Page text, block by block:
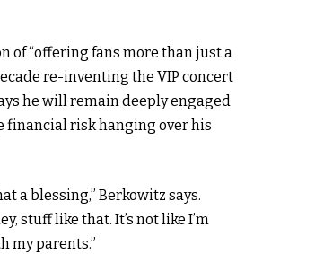
of “offering fans more than just a
re-inventing the VIP concert
he will remain deeply engaged
financial risk hanging over his
a blessing,” Berkowitz says.
stuff like that. It’s not like I’m
my parents.”